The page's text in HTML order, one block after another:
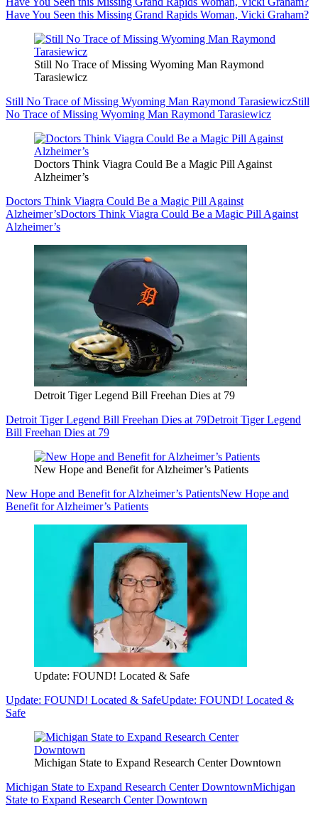
Have You Seen this Missing Grand Rapids Woman, Vicki Graham?
Still No Trace of Missing Wyoming Man Raymond
Tarasiewicz
Still No Trace of Missing Wyoming Man Raymond TarasiewiczStill
No Trace of Missing Wyoming Man Raymond Tarasiewicz
Doctors Think Viagra Could Be a Magic Pill Against
Alzheimer’s
Doctors Think Viagra Could Be a Magic Pill Against
Alzheimer’sDoctors Think Viagra Could Be a Magic Pill Against
Alzheimer’s
Detroit Tiger Legend Bill Freehan Dies at 79
Detroit Tiger Legend Bill Freehan Dies at 79Detroit Tiger Legend
Bill Freehan Dies at 79
New Hope and Benefit for Alzheimer’s Patients
New Hope and Benefit for Alzheimer’s PatientsNew Hope and
Benefit for Alzheimer’s Patients
Update: FOUND! Located & Safe
Update: FOUND! Located & SafeUpdate: FOUND! Located &
Safe
Michigan State to Expand Research Center Downtown
Michigan State to Expand Research Center DowntownMichigan
State to Expand Research Center Downtown